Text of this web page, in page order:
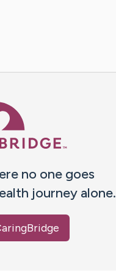
no one goes
journey alone.